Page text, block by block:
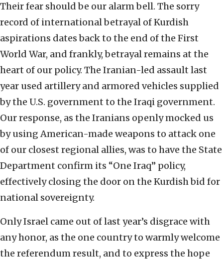
Their fear should be our alarm bell. The sorry
record of international betrayal of Kurdish
aspirations dates back to the end of the First
World War, and frankly, betrayal remains at the
heart of our policy. The Iranian-led assault last
year used artillery and armored vehicles supplied
by the U.S. government to the Iraqi government.
Our response, as the Iranians openly mocked us
by using American-made weapons to attack one
of our closest regional allies, was to have the State
Department confirm its “One Iraq” policy,
effectively closing the door on the Kurdish bid for
national sovereignty.
Only Israel came out of last year’s disgrace with
any honor, as the one country to warmly welcome
the referendum result, and to express the hope